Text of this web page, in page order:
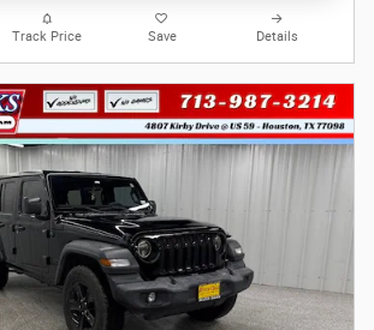
Track Price Save Details